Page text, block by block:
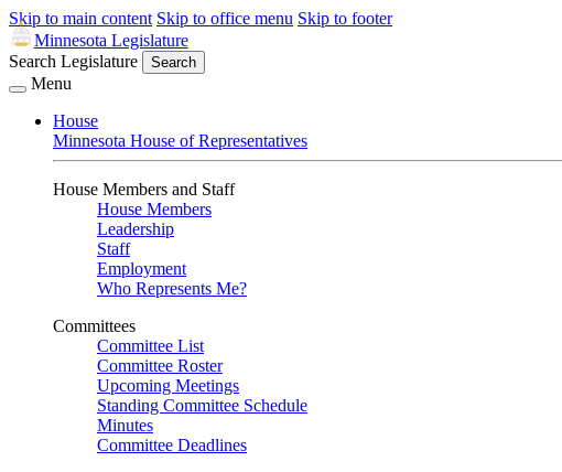
Skip to main content Skip to office menu Skip to footer
Minnesota Legislature
Search Legislature
Search
Menu
House
Minnesota House of Representatives
House Members and Staff
House Members
Leadership
Staff
Employment
Who Represents Me?
Committees
Committee List
Committee Roster
Upcoming Meetings
Standing Committee Schedule
Minutes
Committee Deadlines